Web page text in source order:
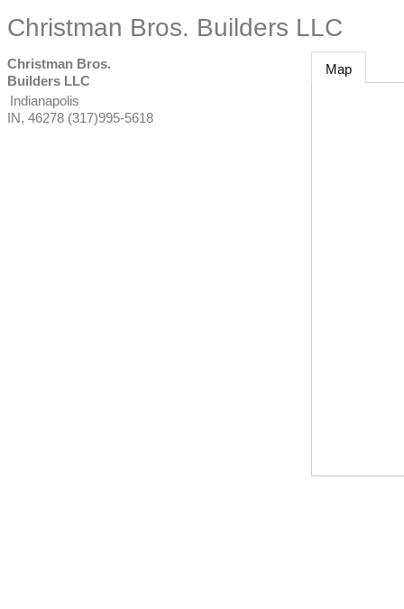
Christman Bros. Builders LLC
Christman Bros.
Builders LLC
Indianapolis
IN, 46278 (317)995-5618
Map